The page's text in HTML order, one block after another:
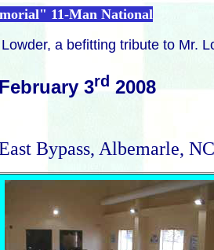
11-Man National
a befitting tribute to Mr.
3rd 2008
Bypass, Albemarle,